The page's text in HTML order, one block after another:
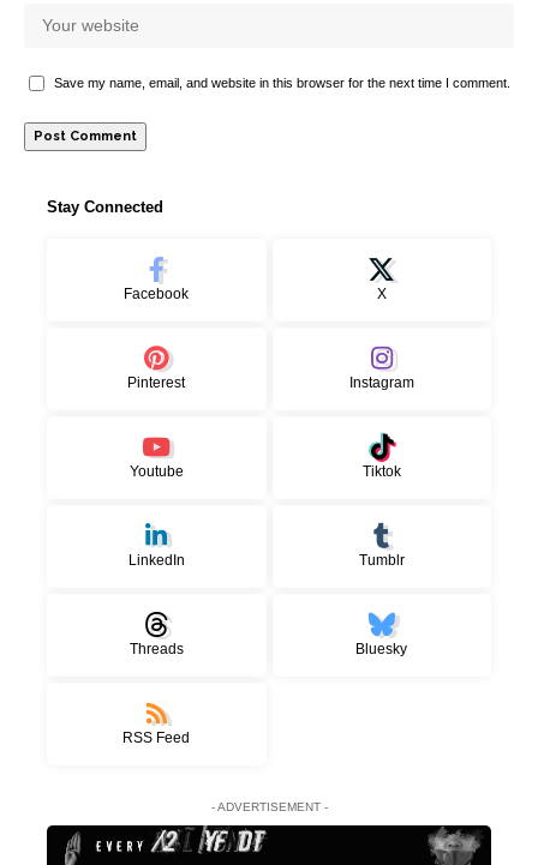
Save my name, email, and website in this browser for the next time I comment.
Stay Connected
Facebook X
Pinterest Instagram
Youtube Tiktok
LinkedIn Tumblr
Threads Bluesky
RSS Feed
- ADVERTISEMENT -